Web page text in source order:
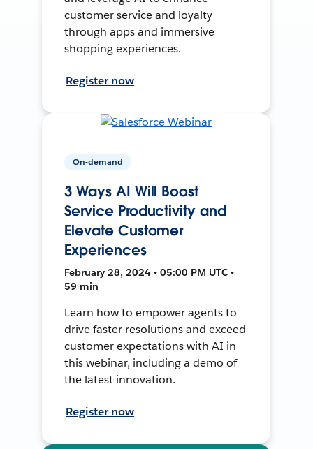
customer service and loyalty
through apps and immersive
shopping experiences.
Register now
On-demand
3 Ways AI Will Boost
Service Productivity and
Elevate Customer
Experiences
February 28, 2024 • 05:00 PM UTC •
59 min
Learn how to empower agents to
drive faster resolutions and exceed
customer expectations with AI in
this webinar, including a demo of
the latest innovation.
Register now